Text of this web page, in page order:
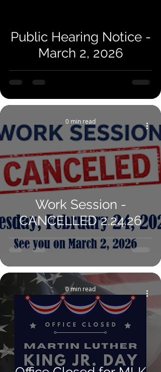
Public Hearing Notice -
March 2, 2026
Work Session -
CANCELLED 2.24.26
0 min read
0 min read